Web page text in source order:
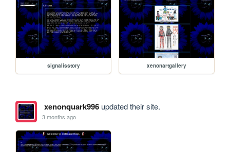
signalisstory xenonartgallery
xenonquark996updated their site.
3 months ago